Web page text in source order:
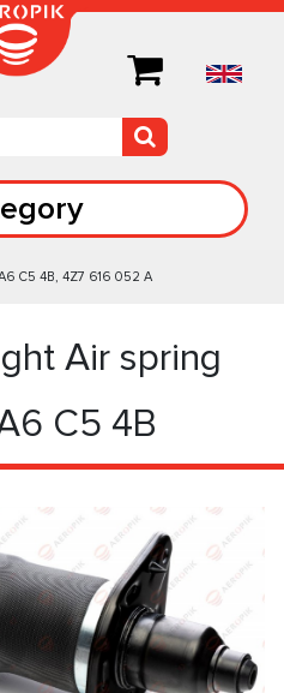
C5 4B, 4Z7 616 052 A
Air spring
C5 4B